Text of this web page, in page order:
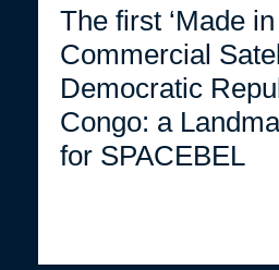
The first ‘Made
Commercial
Democratic
Congo: a
for SPACEBEL